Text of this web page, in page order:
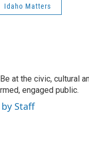
Idaho Matters
at the civic, cultural
engaged public.
Staff